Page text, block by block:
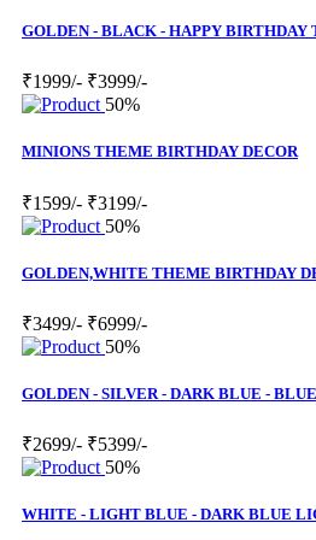
GOLDEN - BLACK - HAPPY BIRTHDAY
₹1999/- ₹3999/-
50%
MINIONS THEME BIRTHDAY DECOR
₹1599/- ₹3199/-
50%
GOLDEN,WHITE THEME BIRTHDAY
₹3499/- ₹6999/-
50%
GOLDEN - SILVER - DARK BLUE -
₹2699/- ₹5399/-
50%
WHITE - LIGHT BLUE - DARK BLUE